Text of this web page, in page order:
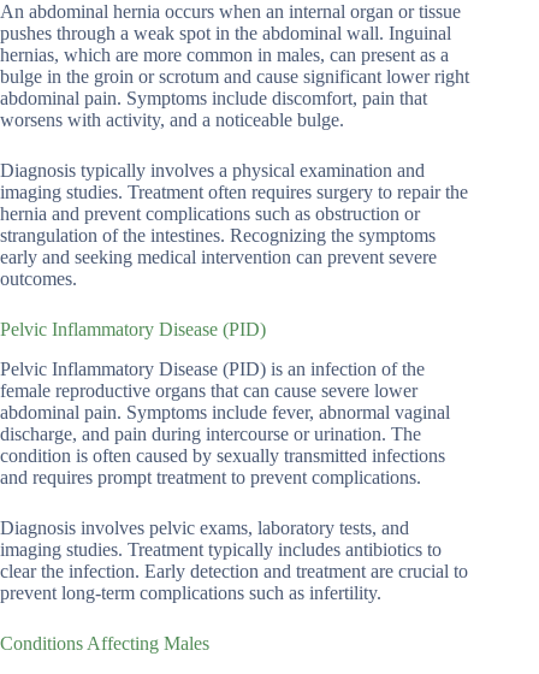
An abdominal hernia occurs when an internal organ or tissue
pushes through a weak spot in the abdominal wall. Inguinal
hernias, which are more common in males, can present as a
bulge in the groin or scrotum and cause significant lower right
abdominal pain. Symptoms include discomfort, pain that
worsens with activity, and a noticeable bulge.
Diagnosis typically involves a physical examination and
imaging studies. Treatment often requires surgery to repair the
hernia and prevent complications such as obstruction or
strangulation of the intestines. Recognizing the symptoms
early and seeking medical intervention can prevent severe
outcomes.
Pelvic Inflammatory Disease (PID)
Pelvic Inflammatory Disease (PID) is an infection of the
female reproductive organs that can cause severe lower
abdominal pain. Symptoms include fever, abnormal vaginal
discharge, and pain during intercourse or urination. The
condition is often caused by sexually transmitted infections
and requires prompt treatment to prevent complications.
Diagnosis involves pelvic exams, laboratory tests, and
imaging studies. Treatment typically includes antibiotics to
clear the infection. Early detection and treatment are crucial to
prevent long-term complications such as infertility.
Conditions Affecting Males